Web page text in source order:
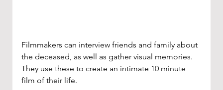
Filmmakers can interview friends and family about
the deceased, as well as gather visual memories.
They use these to create an intimate 10 minute
film of their life.